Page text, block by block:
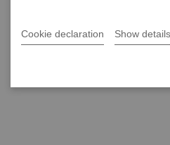
Cookie declaration Show details
the system of care” and
excellence" with Dr. Hee